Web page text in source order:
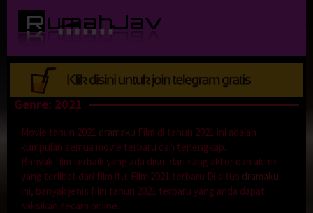
Loncat
konten
Genre: 2021
Movie tahun 2021 dramaku Film di tahun 2021 ini adalah
kumpulan semua movie terbaru dan terlengkap.
Banyak film terbaik yang ada disni dari sang aktor dan aktris
yang terlibat dari film itu. Film 2021 terbaru Di situs dramaku
ini, banyak jenis film tahun 2021 terbaru yang anda dapat
saksikan secara online.